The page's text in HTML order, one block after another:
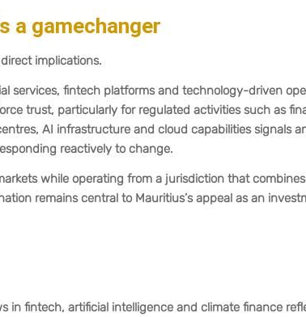
a gamechanger
implications.
services, fintech platforms and technology-driven
trust, particularly for regulated activities such as
AI infrastructure and cloud capabilities signals
reactively to change.
while operating from a jurisdiction that
remains central to Mauritius’s appeal as an
in fintech, artificial intelligence and climate finance